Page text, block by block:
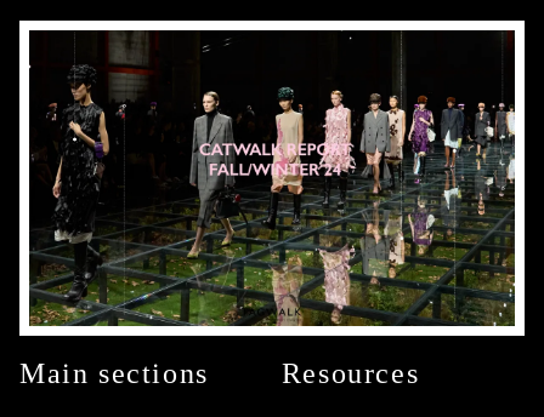
Main sections Resources